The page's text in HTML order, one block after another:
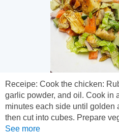
Receipe: Cook the chicken:
garlic powder, and oil. Cook in
minutes each side until golden
then cut into cubes. Prepare
cucumber 1 tomato ½ carrot 2
See more